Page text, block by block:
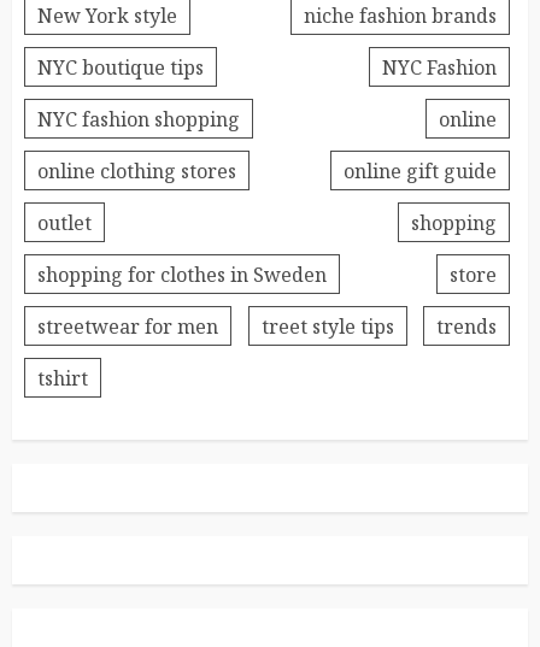
New York style
niche fashion brands
NYC boutique tips
NYC Fashion
NYC fashion shopping
online
online clothing stores
online gift guide
outlet
shopping
shopping for clothes in Sweden
store
streetwear for men
treet style tips
trends
tshirt